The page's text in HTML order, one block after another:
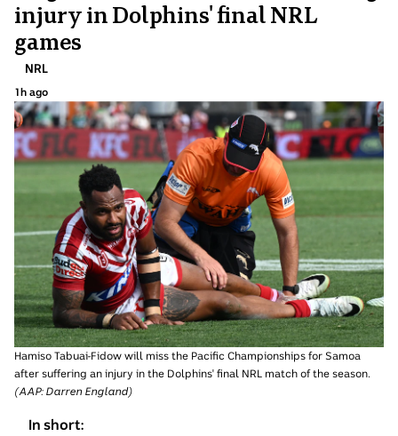
injury in Dolphins' final NRL
games
Topic:
NRL
1h ago
1
hours
ago
Hamiso Tabuai-Fidow will miss the Pacific Championships for Samoa
after suffering an injury in the Dolphins' final NRL match of the season.
(AAP: Darren England)
In short: